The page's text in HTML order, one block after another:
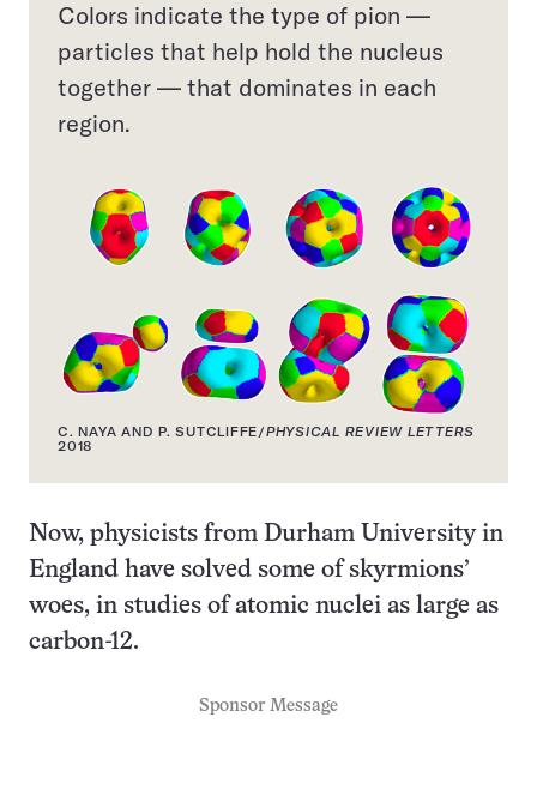
Colors indicate the type of pion —
particles that help hold the nucleus
together — that dominates in each
region.
C. NAYA AND P. SUTCLIFFE/PHYSICAL REVIEW LETTERS
2018
Now, physicists from Durham University in
England have solved some of skyrmions’
woes, in studies of atomic nuclei as large as
carbon-12.
Sponsor Message